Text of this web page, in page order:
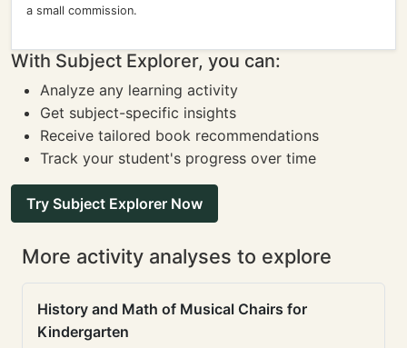
a small commission.
With Subject Explorer, you can:
Analyze any learning activity
Get subject-specific insights
Receive tailored book recommendations
Track your student's progress over time
Try Subject Explorer Now
More activity analyses to explore
History and Math of Musical Chairs for
Kindergarten